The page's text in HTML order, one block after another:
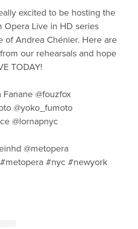
excited to be hosting the
Opera Live in HD series
of Andrea Chénier. Here are
our rehearsals and hope
TODAY!
@fouzfox
@yoko_fumoto
@lornapnyc
@metopera
#nyc #newyork